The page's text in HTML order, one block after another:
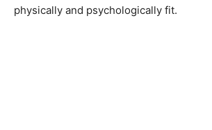
physically and psychologically fit.